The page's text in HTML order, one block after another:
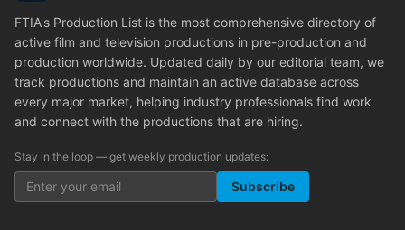
FTIA's Production List is the most comprehensive directory of
active film and television productions in pre-production and
production worldwide. Updated daily by our editorial team, we
track productions and maintain an active database across
every major market, helping industry professionals find work
and connect with the productions that are hiring.
Stay in the loop — get weekly production updates:
Subscribe